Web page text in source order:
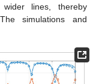
lines, thereby
simulations and